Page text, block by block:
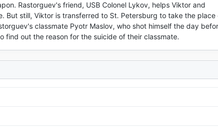
Rastorguev's friend, USB Colonel Lykov, helps Viktor and
But still, Viktor is transferred to St. Petersburg to take the place
classmate Pyotr Maslov, who shot himself the day
find out the reason for the suicide of their classmate.